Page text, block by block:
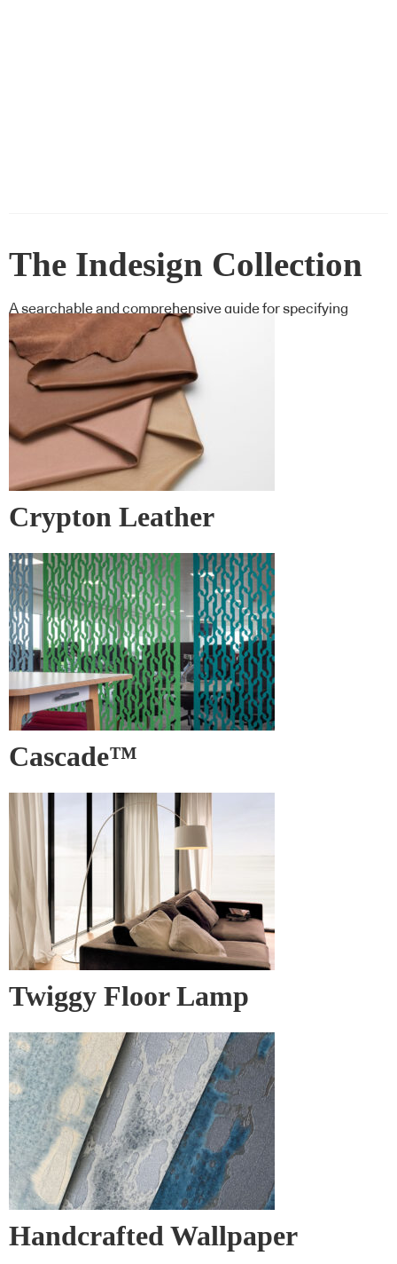
The Indesign Collection
A searchable and comprehensive guide for specifying
leading products and their suppliers
Crypton Leather
Cascade™
Twiggy Floor Lamp
Handcrafted Wallpaper